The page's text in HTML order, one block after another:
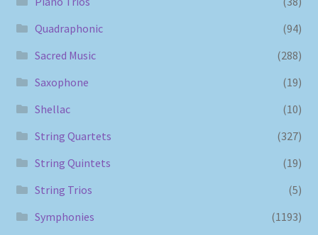
Quadraphonic
(94)
Sacred Music
(288)
Saxophone
(19)
Shellac
(10)
String Quartets
(327)
String Quintets
(19)
String Trios
(5)
Symphonies
(1193)